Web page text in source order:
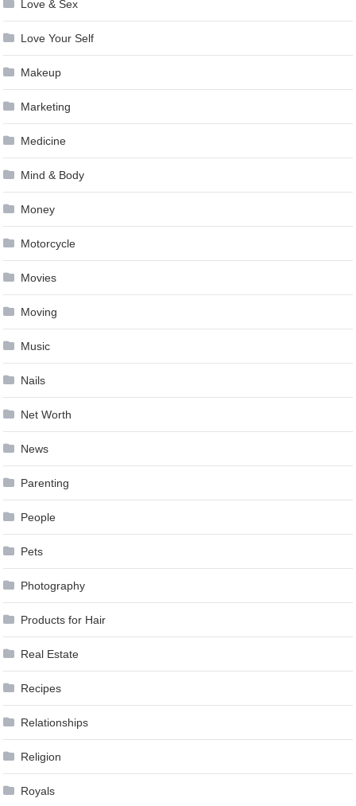
Love & Sex
Love Your Self
Makeup
Marketing
Medicine
Mind & Body
Money
Motorcycle
Movies
Moving
Music
Nails
Net Worth
News
Parenting
People
Pets
Photography
Products for Hair
Real Estate
Recipes
Relationships
Religion
Royals